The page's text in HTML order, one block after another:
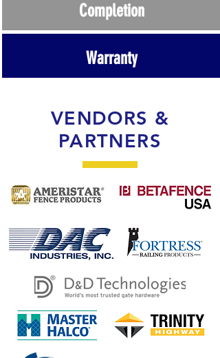
Completion
Warranty
VENDORS &
PARTNERS